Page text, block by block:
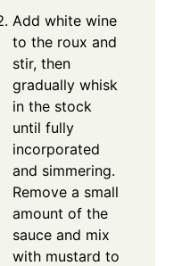
Add white wine
to the roux and
stir, then
gradually whisk
in the stock
until fully
incorporated
and simmering.
Remove a small
amount of the
sauce and mix
with mustard to